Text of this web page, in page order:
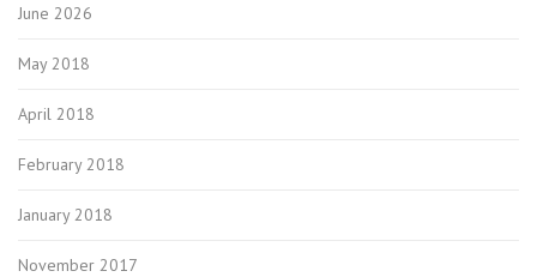
June 2026
May 2018
April 2018
February 2018
January 2018
November 2017